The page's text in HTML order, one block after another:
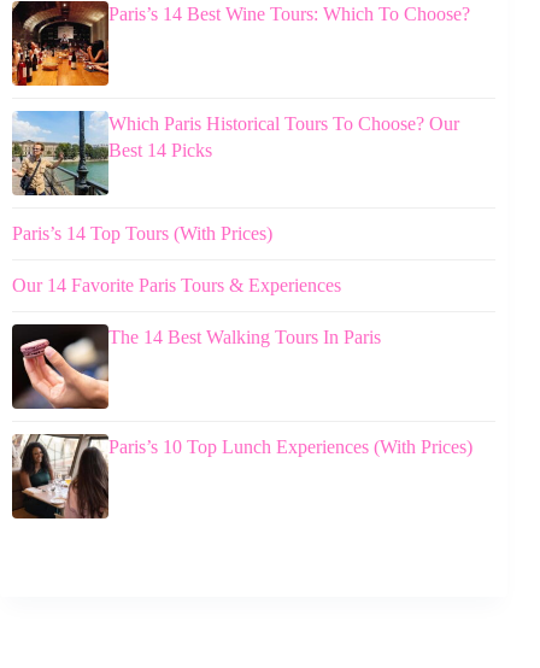
Paris’s 14 Best Wine Tours: Which To Choose?
Which Paris Historical Tours To Choose? Our
Best 14 Picks
Paris’s 14 Top Tours (With Prices)
Our 14 Favorite Paris Tours & Experiences
The 14 Best Walking Tours In Paris
Paris’s 10 Top Lunch Experiences (With Prices)